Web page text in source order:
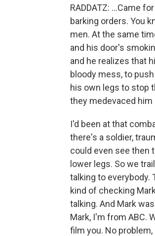
RADDATZ: ...Came
barking orders. You
men. At the same
and his door's
and he realizes that
bloody mess, to
his own legs to stop
they medevaced
I'd been at that
there's a soldier,
could even see then
lower legs. So we
talking to everybody.
kind of checking
talking. And Mark
Mark, I'm from ABC.
film you. No problem,